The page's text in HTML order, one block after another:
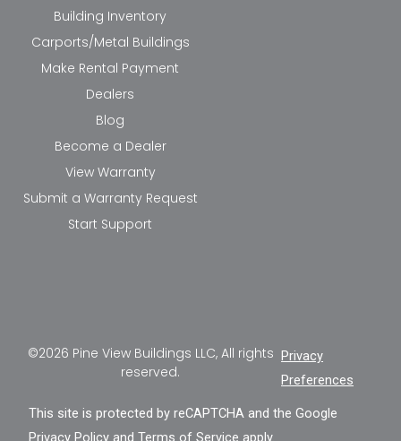
Building Inventory
Carports/Metal Buildings
Make Rental Payment
Dealers
Blog
Become a Dealer
View Warranty
Submit a Warranty Request
Start Support
©2026 Pine View Buildings LLC, All rights
reserved.
Privacy
Preferences
This site is protected by reCAPTCHA and the Google
Privacy Policy andTerms of Service apply.